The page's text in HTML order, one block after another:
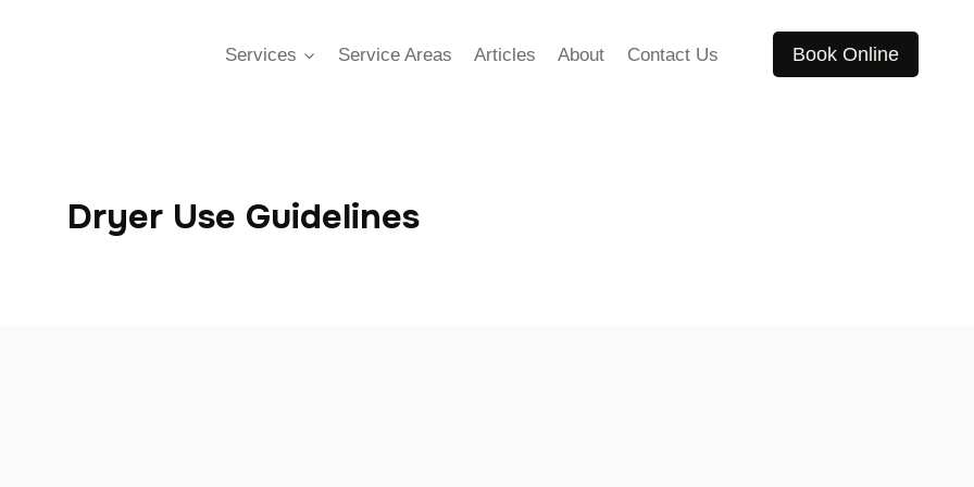
Services Service Areas Articles About Contact Us Book Online
Dryer Use Guidelines